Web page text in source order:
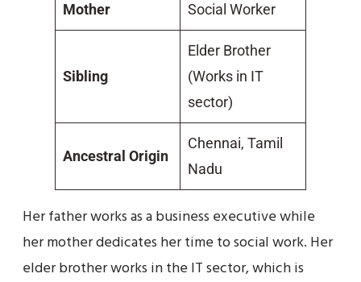
Mother Social Worker
Sibling
Elder Brother
(Works in IT
sector)
Ancestral Origin
Chennai, Tamil
Nadu
Her father works as a business executive while
her mother dedicates her time to social work. Her
elder brother works in the IT sector, which is